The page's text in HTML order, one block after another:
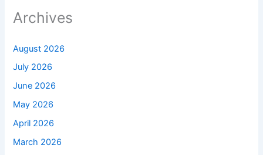
Archives
August 2026
July 2026
June 2026
May 2026
April 2026
March 2026